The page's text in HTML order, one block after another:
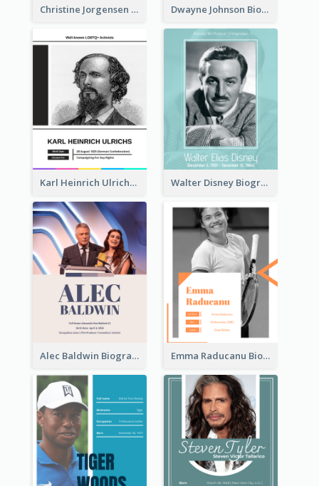
Christine Jorgensen Biography Dwayne Johnson Biography
Karl Heinrich Ulrichs Biography Walter Disney Biography
Alec Baldwin Biography Emma Raducanu Biography